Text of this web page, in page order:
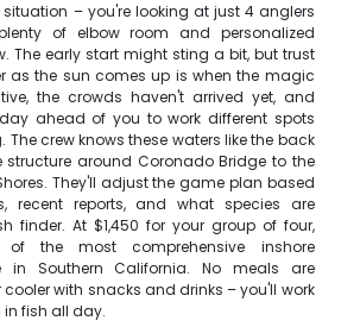
– you're looking at just 4 anglers
of elbow room and personalized
The early start might sting a bit, but trust
as the sun comes up is when the magic
the crowds haven't arrived yet, and
ahead of you to work different spots
crew knows these waters like the back
structure around Coronado Bridge to the
They'll adjust the game plan based
recent reports, and what species are
finder. At $1,450 for your group of four,
the most comprehensive inshore
in Southern California. No meals are
with snacks and drinks – you'll work
fish all day.